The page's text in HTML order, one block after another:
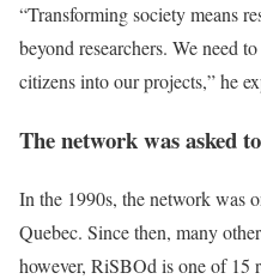
“Transforming society means
beyond researchers. We need
citizens into our projects,” he
The network was asked
In the 1990s, the network was
Quebec. Since then, many
however, RiSBOd is one of 15